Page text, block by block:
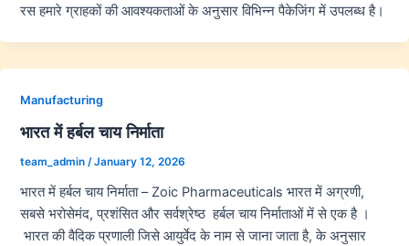
रस हमारे ग्राहकों की आवश्यकताओं के अनुसार विभिन्न पैकेजिंग में उपलब्ध है।
Manufacturing
भारत में हर्बल चाय निर्माता
team_admin /January 12, 2026
भारत में हर्बल चाय निर्माता – Zoic Pharmaceuticals भारत में अग्रणी,
सबसे भरोसेमंद, प्रशंसित और सर्वश्रेष्ठ हर्बल चाय निर्माताओं में से एक है ।
भारत की वैदिक प्रणाली जिसे आयुर्वेद के नाम से जाना जाता है, के अनुसार